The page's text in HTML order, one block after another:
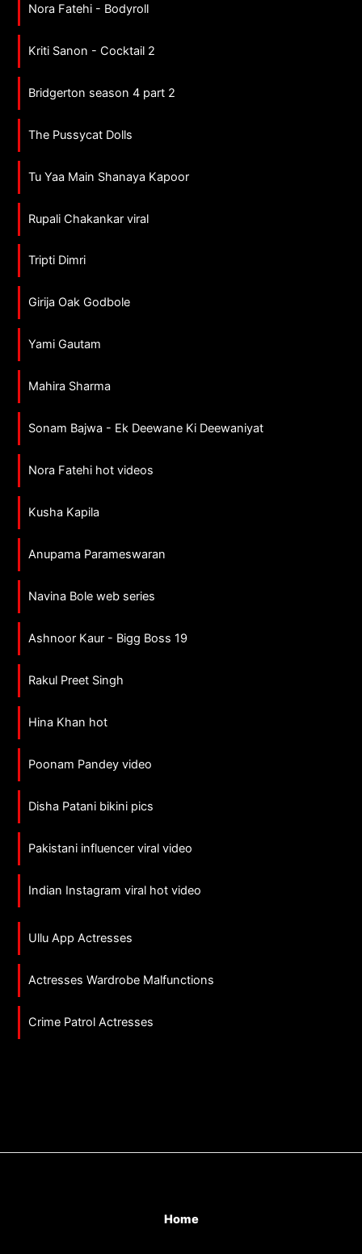
Nora Fatehi - Bodyroll
Kriti Sanon - Cocktail 2
Bridgerton season 4 part 2
The Pussycat Dolls
Tu Yaa Main Shanaya Kapoor
Rupali Chakankar viral
Tripti Dimri
Girija Oak Godbole
Yami Gautam
Mahira Sharma
Sonam Bajwa - Ek Deewane Ki Deewaniyat
Nora Fatehi hot videos
Kusha Kapila
Anupama Parameswaran
Navina Bole web series
Ashnoor Kaur - Bigg Boss 19
Rakul Preet Singh
Hina Khan hot
Poonam Pandey video
Disha Patani bikini pics
Pakistani influencer viral video
Indian Instagram viral hot video
Ullu App Actresses
Actresses Wardrobe Malfunctions
Crime Patrol Actresses
Home